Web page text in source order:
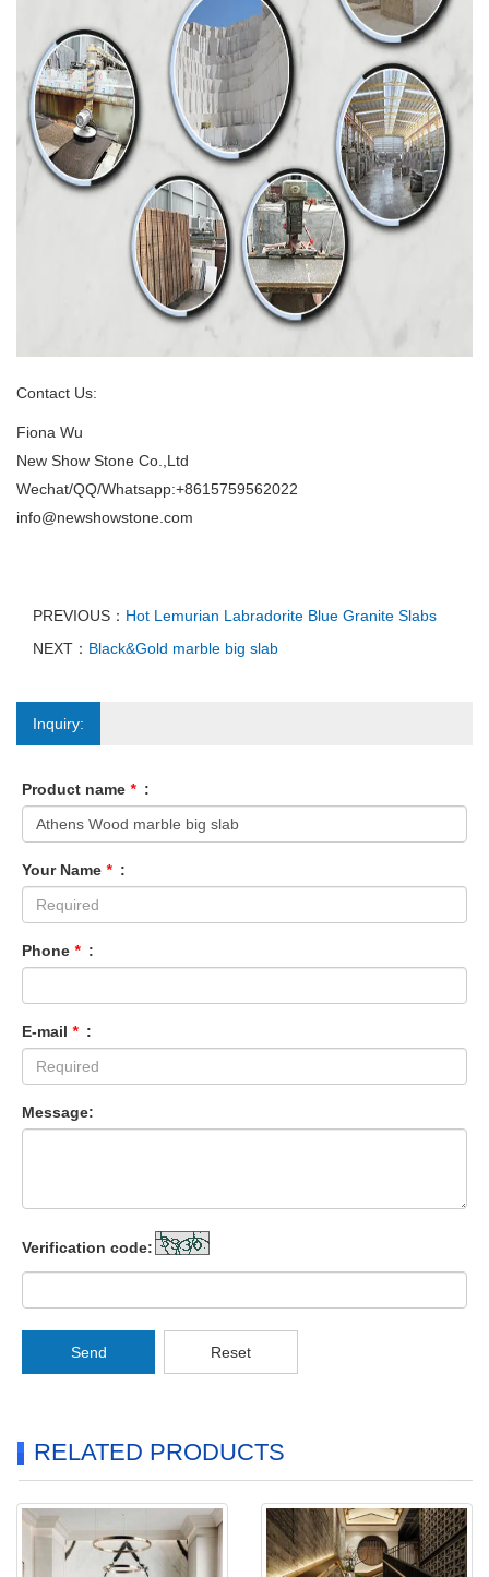
Contact Us:
Fiona Wu
New Show Stone Co.,Ltd
Wechat/QQ/Whatsapp:+8615759562022
info@newshowstone.com
PREVIOUS： Hot Lemurian Labradorite Blue Granite Slabs
NEXT： Black&Gold marble big slab
Inquiry:
Product name * :
Your Name * :
Phone * :
E-mail * :
Message:
Verification code:
Send Reset
RELATED PRODUCTS